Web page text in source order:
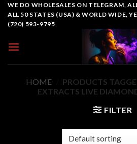
SkipWE DO WHOLESALES ON TELEGRAM,
ALL 50 STATES (USA) & WORLD WIDE,
(720) 593-9795
HOME
PRODUCTS
EXTRACTS LIVE
FILTER